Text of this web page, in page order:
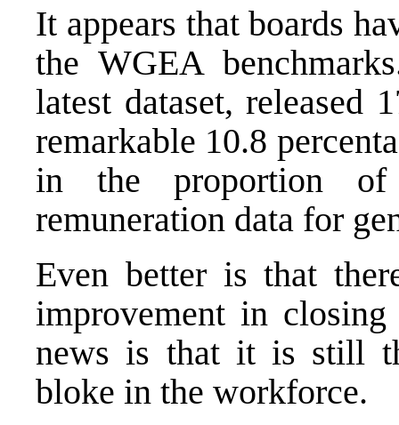
It appears that boards
the WGEA
latest dataset, released
remarkable 10.8
in the proportion of
remuneration data for
Even better is that
improvement in
news is that it is still
bloke in the workforce.